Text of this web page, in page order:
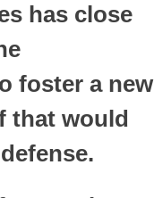
has close
foster a new
that would